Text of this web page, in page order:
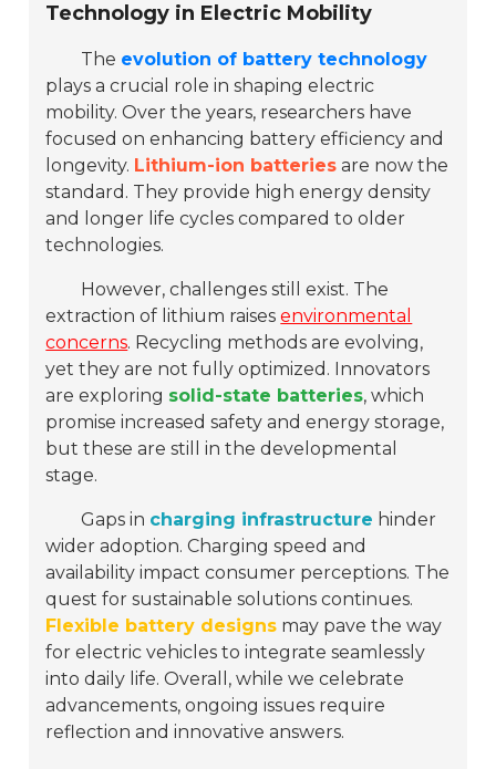
Technology in Electric Mobility
The evolution of battery technology
plays a crucial role in shaping electric
mobility. Over the years, researchers have
focused on enhancing battery efficiency and
longevity. Lithium-ion batteries are now the
standard. They provide high energy density
and longer life cycles compared to older
technologies.
However, challenges still exist. The
extraction of lithium raisesenvironmental
concerns. Recycling methods are evolving,
yet they are not fully optimized. Innovators
are exploring solid-state batteries, which
promise increased safety and energy storage,
but these are still in the developmental
stage.
Gaps in charging infrastructure hinder
wider adoption. Charging speed and
availability impact consumer perceptions. The
quest for sustainable solutions continues.
Flexible battery designs may pave the way
for electric vehicles to integrate seamlessly
into daily life. Overall, while we celebrate
advancements, ongoing issues require
reflection and innovative answers.